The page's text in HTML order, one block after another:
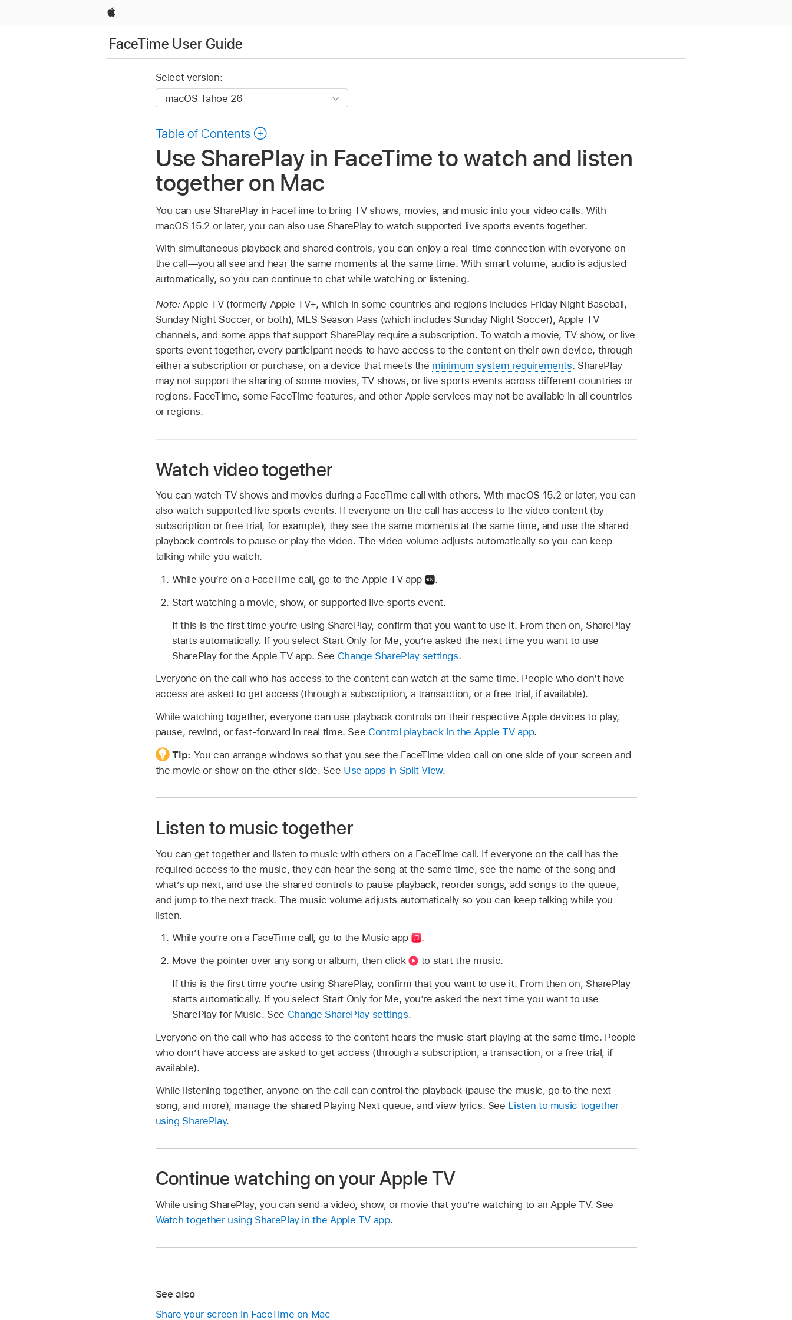
Apple
FaceTime User Guide
Select version:
Table of Contents
Use SharePlay in FaceTime to watch and listen
together on Mac
You can use SharePlay in FaceTime to bring TV shows, movies, and music into your video calls. With
macOS 15.2 or later, you can also use SharePlay to watch supported live sports events together.
With simultaneous playback and shared controls, you can enjoy a real-time connection with everyone on
the call—you all see and hear the same moments at the same time. With smart volume, audio is adjusted
automatically, so you can continue to chat while watching or listening.
Note: Apple TV (formerly Apple TV+, which in some countries and regions includes Friday Night Baseball,
Sunday Night Soccer, or both), MLS Season Pass (which includes Sunday Night Soccer), Apple TV
channels, and some apps that support SharePlay require a subscription. To watch a movie, TV show, or live
sports event together, every participant needs to have access to the content on their own device, through
either a subscription or purchase, on a device that meets the minimum system requirements. SharePlay
may not support the sharing of some movies, TV shows, or live sports events across different countries or
regions. FaceTime, some FaceTime features, and other Apple services may not be available in all countries
or regions.
Watch video together
You can watch TV shows and movies during a FaceTime call with others. With macOS 15.2 or later, you can
also watch supported live sports events. If everyone on the call has access to the video content (by
subscription or free trial, for example), they see the same moments at the same time, and use the shared
playback controls to pause or play the video. The video volume adjusts automatically so you can keep
talking while you watch.
While you’re on a FaceTime call, go to the Apple TV app
.
Start watching a movie, show, or supported live sports event.
If this is the first time you’re using SharePlay, confirm that you want to use it. From then on, SharePlay
starts automatically. If you select Start Only for Me, you’re asked the next time you want to use
SharePlay for the Apple TV app. See Change SharePlay settings.
Everyone on the call who has access to the content can watch at the same time. People who don’t have
access are asked to get access (through a subscription, a transaction, or a free trial, if available).
While watching together, everyone can use playback controls on their respective Apple devices to play,
pause, rewind, or fast-forward in real time. See Control playback in the Apple TV app.
Tip: You can arrange windows so that you see the FaceTime video call on one side of your screen and
the movie or show on the other side. See Use apps in Split View.
Listen to music together
You can get together and listen to music with others on a FaceTime call. If everyone on the call has the
required access to the music, they can hear the song at the same time, see the name of the song and
what’s up next, and use the shared controls to pause playback, reorder songs, add songs to the queue,
and jump to the next track. The music volume adjusts automatically so you can keep talking while you
listen.
While you’re on a FaceTime call, go to the Music app
.
Move the pointer over any song or album, then click
to start the music.
If this is the first time you’re using SharePlay, confirm that you want to use it. From then on, SharePlay
starts automatically. If you select Start Only for Me, you’re asked the next time you want to use
SharePlay for Music. See Change SharePlay settings.
Everyone on the call who has access to the content hears the music start playing at the same time. People
who don’t have access are asked to get access (through a subscription, a transaction, or a free trial, if
available).
While listening together, anyone on the call can control the playback (pause the music, go to the next
song, and more), manage the shared Playing Next queue, and view lyrics. See Listen to music together
using SharePlay.
Continue watching on your Apple TV
While using SharePlay, you can send a video, show, or movie that you’re watching to an Apple TV. See
Watch together using SharePlay in the Apple TV app.
See also
Share your screen in FaceTime on Mac